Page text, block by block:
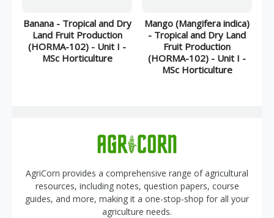
Banana - Tropical and Dry
Land Fruit Production
(HORMA-102) - Unit I -
MSc Horticulture
Mango (Mangifera indica)
- Tropical and Dry Land
Fruit Production
(HORMA-102) - Unit I -
MSc Horticulture
AgriCorn provides a comprehensive range of agricultural
resources, including notes, question papers, course
guides, and more, making it a one-stop-shop for all your
agriculture needs.